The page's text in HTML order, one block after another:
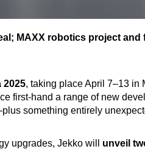
MAXX robotics project
2025, taking place April 7–13 in
first-hand a range of new
something entirely
upgrades, Jekko will unveil